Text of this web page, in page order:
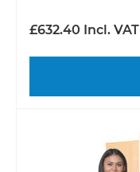
£632.40 Incl. VAT